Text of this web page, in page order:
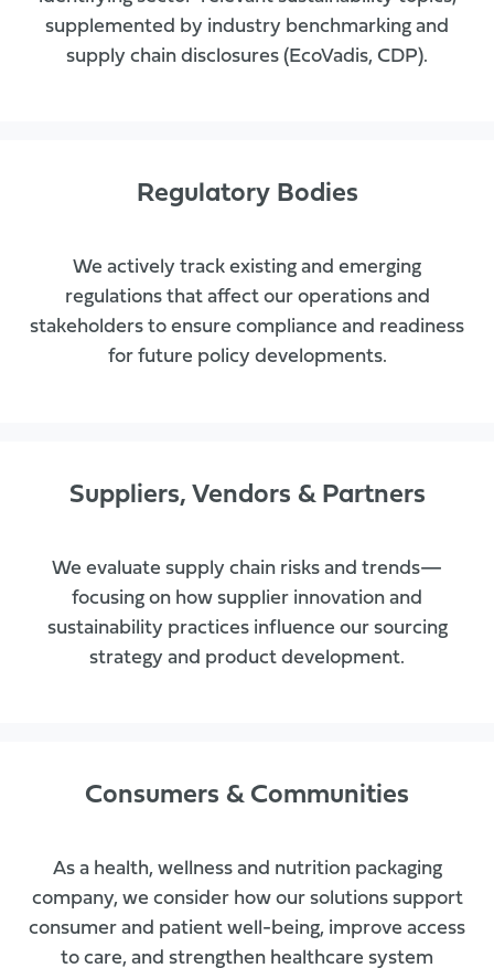
supplemented by industry benchmarking and
supply chain disclosures (EcoVadis, CDP).
Regulatory Bodies
We actively track existing and emerging
regulations that affect our operations and
stakeholders to ensure compliance and readiness
for future policy developments.
Suppliers, Vendors & Partners
We evaluate supply chain risks and trends—
focusing on how supplier innovation and
sustainability practices influence our sourcing
strategy and product development.
Consumers & Communities
As a health, wellness and nutrition packaging
company, we consider how our solutions support
consumer and patient well-being, improve access
to care, and strengthen healthcare system